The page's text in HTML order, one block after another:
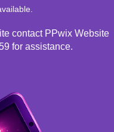
contact PPwix Website
for assistance.